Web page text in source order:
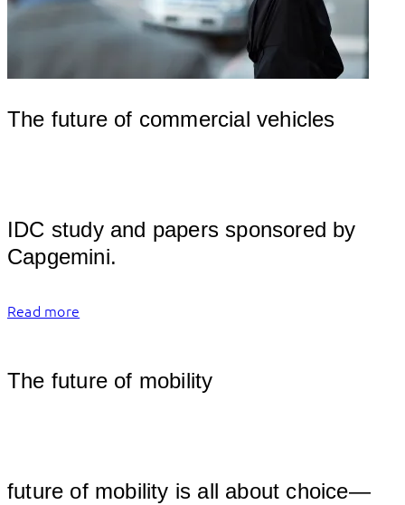
The future of commercial vehicles
IDC study and papers sponsored by
Read more
The future of mobility
future of mobility is all about choice—